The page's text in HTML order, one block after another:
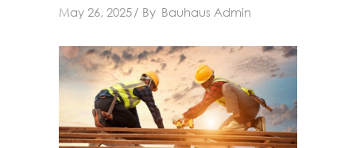
May 26, 2025 By Bauhaus Admin